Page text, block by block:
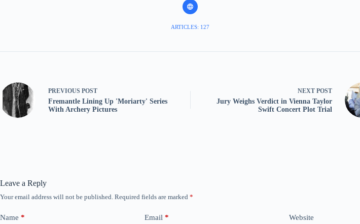
ARTICLES: 127
PREVIOUS POST
Fremantle Lining Up 'Moriarty' Series
With Archery Pictures
NEXT POST
Jury Weighs Verdict in Vienna Taylor
Swift Concert Plot Trial
Leave a Reply
Your email address will not be published. Required fields are marked *
Name * Email * Website